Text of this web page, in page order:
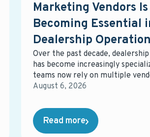
Marketing Vendors Is
Becoming Essential
Dealership
Over the past decade,
has become increasingly
teams now rely on multiple
manage different parts of the
management, equity mining,
service campaigns, reporting
While each solution may
August 6, 2026
Read more